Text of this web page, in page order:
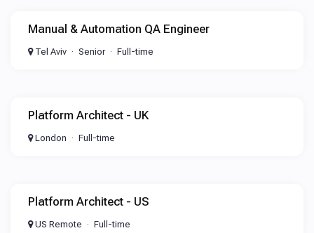
Manual & Automation QA Engineer
Tel Aviv Senior Full-time
Platform Architect - UK
London Full-time
Platform Architect - US
US Remote Full-time